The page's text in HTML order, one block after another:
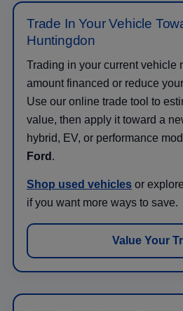
Trade In Your Vehicle
Huntingdon
Trading in your current vehicle
amount financed or reduce
Use our online trade tool to
value, then apply it toward a
hybrid, EV, or performance
Ford .
Shop used vehicles or
if you want more ways to save.
Value Your